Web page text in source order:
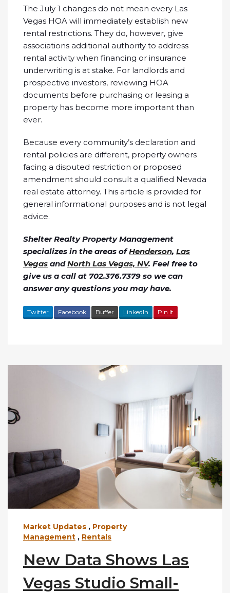
The July 1 changes do not mean every Las
Vegas HOA will immediately establish new
rental restrictions. They do, however, give
associations additional authority to address
rental activity when financing or insurance
underwriting is at stake. For landlords and
prospective investors, reviewing HOA
documents before purchasing or leasing a
property has become more important than
ever.
Because every community’s declaration and
rental policies are different, property owners
facing a disputed restriction or proposed
amendment should consult a qualified Nevada
real estate attorney. This article is provided for
general informational purposes and is not legal
advice.
Shelter Realty Property Management
specializes in the areas ofHenderson, Las
Vegas andNorth Las Vegas, NV. Feel free to
give us a call at 702.376.7379 so we can
answer any questions you may have.
Twitter Facebook Buffer LinkedIn Pin It
Market Updates , Property
Management , Rentals
New Data Shows Las
Vegas Studio Small-